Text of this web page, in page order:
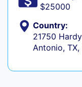
$25000
Country:
21750
Antonio,